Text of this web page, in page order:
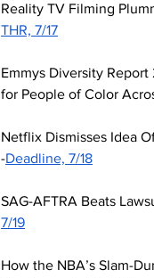
Reality TV Filming
THR, 7/17
Emmys Diversity
for People of Color
Netflix Dismisses Idea
-Deadline, 7/18
SAG-AFTRA Beats
7/19
How the NBA’s Slam-